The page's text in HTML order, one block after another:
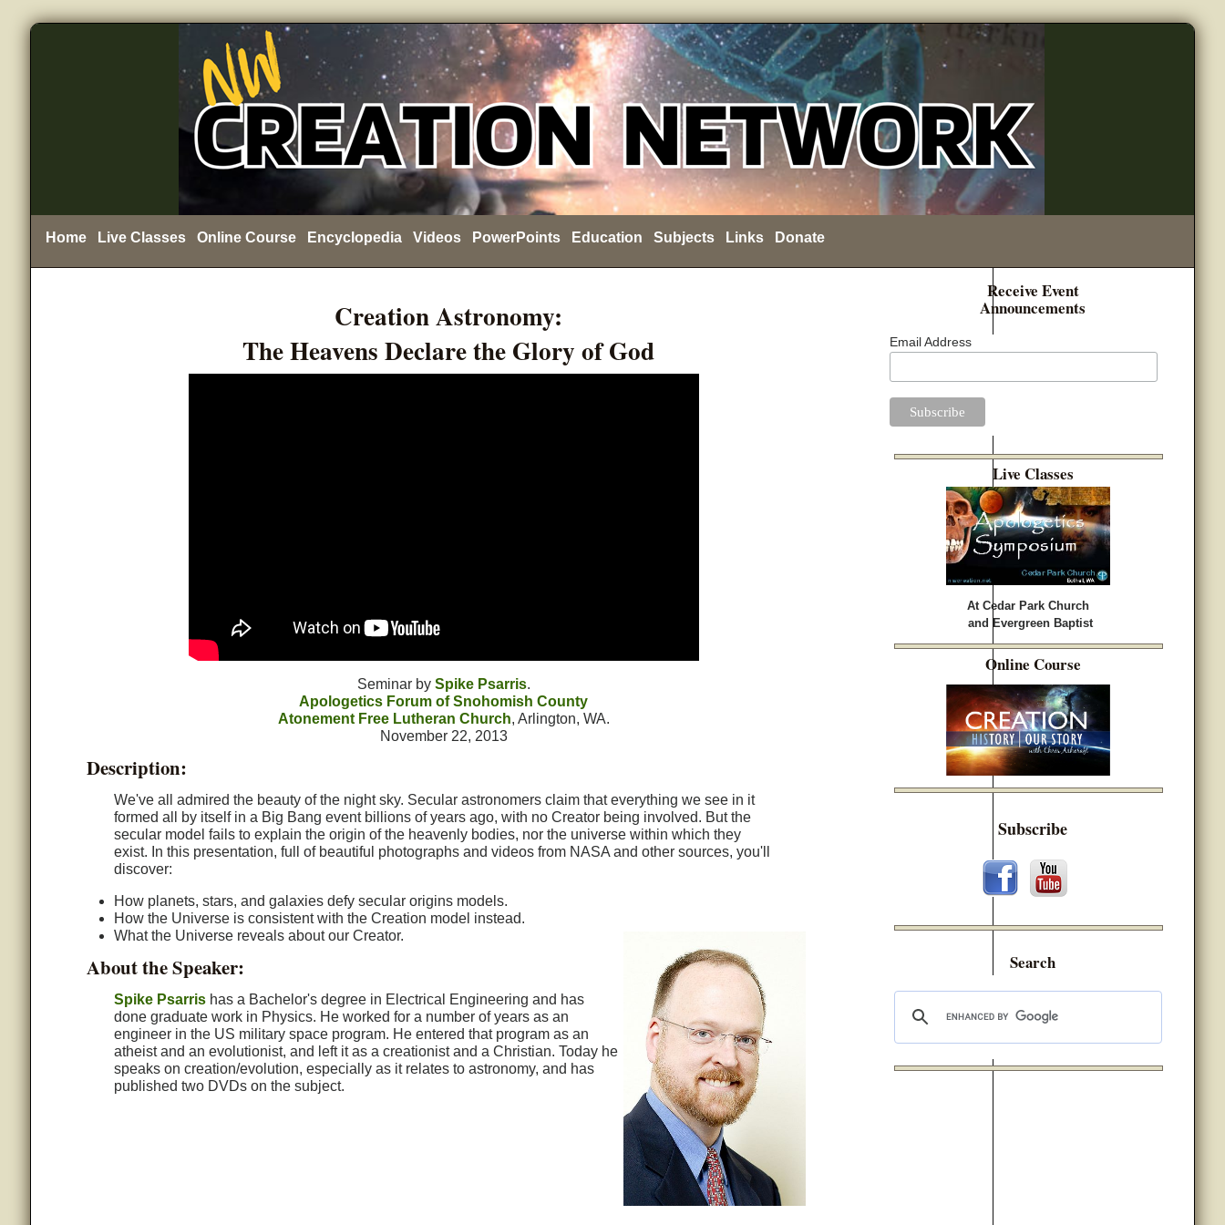
Home Live Classes Online Course Encyclopedia Videos PowerPoints Education Subjects Links Donate
Receive Event
Announcements
Email Address
Live Classes
At Cedar Park Church
and Evergreen Baptist
Online Course
Subscribe
Search
Creation Astronomy:
The Heavens Declare the Glory of God
Seminar by Spike Psarris.
Apologetics Forum of Snohomish County
Atonement Free Lutheran Church, Arlington, WA.
November 22, 2013
Description:
We've all admired the beauty of the night sky. Secular astronomers claim that everything we see in it
formed all by itself in a Big Bang event billions of years ago, with no Creator being involved. But the
secular model fails to explain the origin of the heavenly bodies, nor the universe within which they
exist. In this presentation, full of beautiful photographs and videos from NASA and other sources, you'll
discover:
How planets, stars, and galaxies defy secular origins models.
How the Universe is consistent with the Creation model instead.
What the Universe reveals about our Creator.
About the Speaker:
Spike Psarrishas a Bachelor's degree in Electrical Engineering and has
done graduate work in Physics. He worked for a number of years as an
engineer in the US military space program. He entered that program as an
atheist and an evolutionist, and left it as a creationist and a Christian. Today he
speaks on creation/evolution, especially as it relates to astronomy, and has
published two DVDs on the subject.